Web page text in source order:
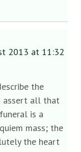
2013 at 11:32
the
assert all that
is a
mass; the
the heart